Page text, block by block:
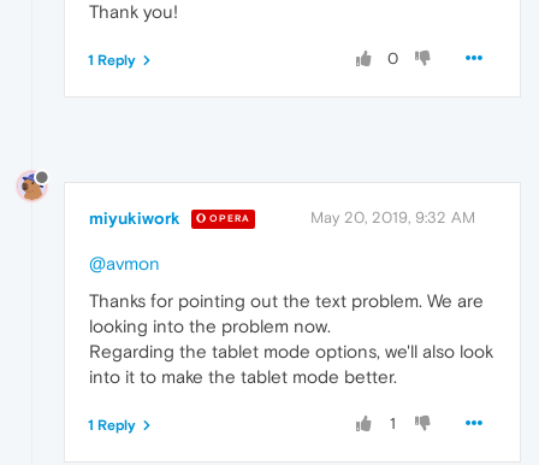
Thank you!
0
1 Reply
miyukiwork OPERA May 20, 2019, 9:32 AM
@avmon
Thanks for pointing out the text problem. We are
looking into the problem now.
Regarding the tablet mode options, we'll also look
into it to make the tablet mode better.
1
1 Reply